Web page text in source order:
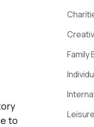
to
Family